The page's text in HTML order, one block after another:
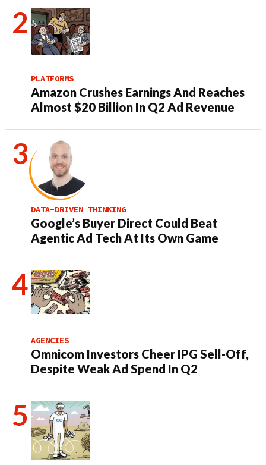
PLATFORMS
Amazon Crushes Earnings And Reaches
Almost $20 Billion In Q2 Ad Revenue
DATA-DRIVEN THINKING
Google’s Buyer Direct Could Beat
Agentic Ad Tech At Its Own Game
AGENCIES
Omnicom Investors Cheer IPG Sell-Off,
Despite Weak Ad Spend In Q2